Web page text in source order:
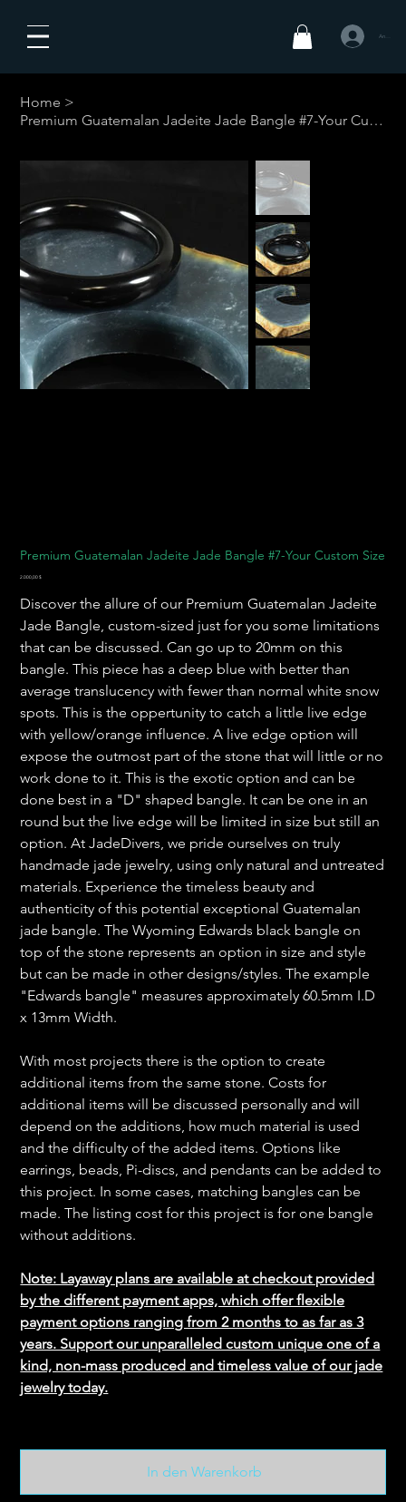
Anmelden
Home >
Premium Guatemalan Jadeite Jade Bangle #7-Your Custom Size
Premium Guatemalan Jadeite Jade Bangle #7-Your Custom Size
Preis
2.000,00 $
Discover the allure of our Premium Guatemalan Jadeite
Jade Bangle, custom-sized just for you some limitations
that can be discussed. Can go up to 20mm on this
bangle. This piece has a deep blue with better than
average translucency with fewer than normal white snow
spots. This is the oppertunity to catch a little live edge
with yellow/orange influence. A live edge option will
expose the outmost part of the stone that will little or no
work done to it. This is the exotic option and can be
done best in a "D" shaped bangle. It can be one in an
round but the live edge will be limited in size but still an
option. At JadeDivers, we pride ourselves on truly
handmade jade jewelry, using only natural and untreated
materials. Experience the timeless beauty and
authenticity of this potential exceptional Guatemalan
jade bangle. The Wyoming Edwards black bangle on
top of the stone represents an option in size and style
but can be made in other designs/styles. The example
"Edwards bangle" measures approximately 60.5mm I.D
x 13mm Width.
With most projects there is the option to create
additional items from the same stone. Costs for
additional items will be discussed personally and will
depend on the additions, how much material is used
and the difficulty of the added items. Options like
earrings, beads, Pi-discs, and pendants can be added to
this project. In some cases, matching bangles can be
made. The listing cost for this project is for one bangle
without additions.
Note: Layaway plans are available at checkout provided
by the different payment apps, which offer flexible
payment options ranging from 2 months to as far as 3
years. Support our unparalleled custom unique one of a
kind, non-mass produced and timeless value of our jade
jewelry today.
In den Warenkorb